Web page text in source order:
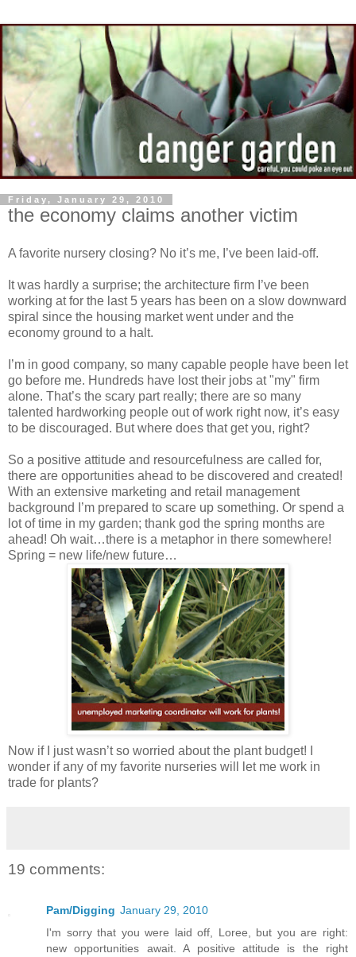
Friday, January 29, 2010
the economy claims another victim
A favorite nursery closing? No it’s me, I’ve been laid-off.
It was hardly a surprise; the architecture firm I’ve been
working at for the last 5 years has been on a slow downward
spiral since the housing market went under and the
economy ground to a halt.
I’m in good company, so many capable people have been let
go before me. Hundreds have lost their jobs at "my" firm
alone. That’s the scary part really; there are so many
talented hardworking people out of work right now, it’s easy
to be discouraged. But where does that get you, right?
So a positive attitude and resourcefulness are called for,
there are opportunities ahead to be discovered and created!
With an extensive marketing and retail management
background I’m prepared to scare up something. Or spend a
lot of time in my garden; thank god the spring months are
ahead! Oh wait…there is a metaphor in there somewhere!
Spring = new life/new future…
Now if I just wasn’t so worried about the plant budget! I
wonder if any of my favorite nurseries will let me work in
trade for plants?
19 comments:
Pam/Digging January 29, 2010
I'm sorry that you were laid off, Loree, but you are right:
new opportunities await. A positive attitude is the right